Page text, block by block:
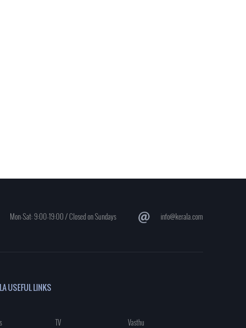
Mon-Sat: 9:00-19:00 / Closed on Sundays info@kerala.com
USEFUL LINKS
TV
Vasthu